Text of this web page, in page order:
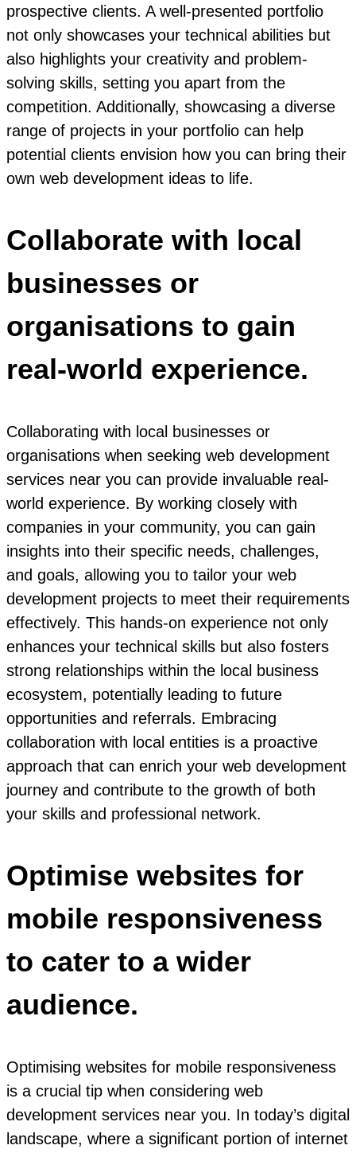
prospective clients. A well-presented portfolio
not only showcases your technical abilities but
also highlights your creativity and problem-
solving skills, setting you apart from the
competition. Additionally, showcasing a diverse
range of projects in your portfolio can help
potential clients envision how you can bring their
own web development ideas to life.
Collaborate with local
businesses or
organisations to gain
real-world experience.
Collaborating with local businesses or
organisations when seeking web development
services near you can provide invaluable real-
world experience. By working closely with
companies in your community, you can gain
insights into their specific needs, challenges,
and goals, allowing you to tailor your web
development projects to meet their requirements
effectively. This hands-on experience not only
enhances your technical skills but also fosters
strong relationships within the local business
ecosystem, potentially leading to future
opportunities and referrals. Embracing
collaboration with local entities is a proactive
approach that can enrich your web development
journey and contribute to the growth of both
your skills and professional network.
Optimise websites for
mobile responsiveness
to cater to a wider
audience.
Optimising websites for mobile responsiveness
is a crucial tip when considering web
development services near you. In today’s digital
landscape, where a significant portion of internet